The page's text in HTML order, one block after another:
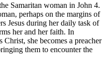
Samaritan woman in John 4.
perhaps on the margins of
Jesus during her daily task of
her and her faith. In
she becomes a preacher
them to encounter the